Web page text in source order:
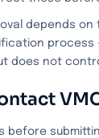
depends
process
does not
before